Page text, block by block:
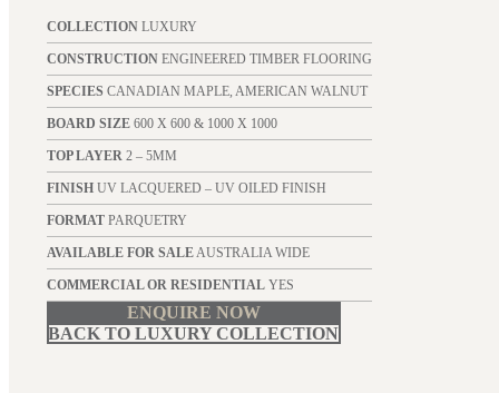
COLLECTIONLUXURY
CONSTRUCTIONENGINEERED TIMBER FLOORING
SPECIES CANADIAN MAPLE, AMERICAN WALNUT
BOARD SIZE600 X 600 & 1000 X 1000
TOP LAYER2 – 5MM
FINISHUV LACQUERED – UV OILED FINISH
FORMATPARQUETRY
AVAILABLE FOR SALEAUSTRALIA WIDE
COMMERCIAL OR RESIDENTIALYES
ENQUIRE NOW
BACK TO LUXURY COLLECTION